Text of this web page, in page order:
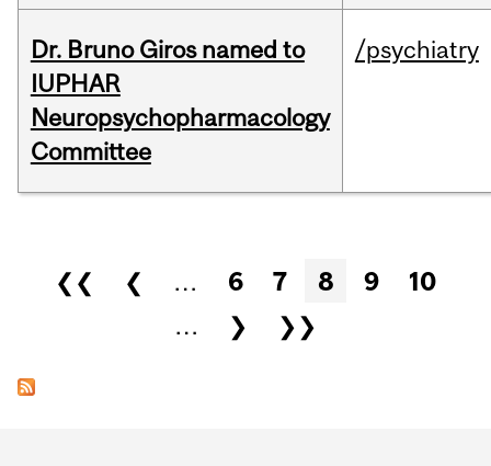
Dr. Bruno Giros named to
IUPHAR
Neuropsychopharmacology
Committee
/psychiatry
Pages
❮❮ ❮ … 6 7 8 9
10
…
❯ ❯❯